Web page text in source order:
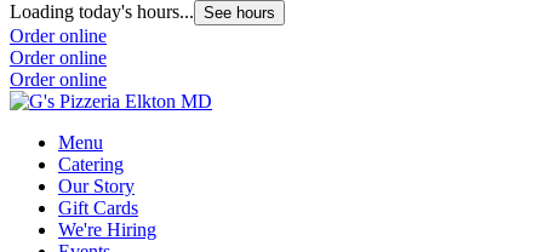
Loading today's hours... See hours
Order online
Order online
Order online
Menu
Catering
Our Story
Gift Cards
We're Hiring